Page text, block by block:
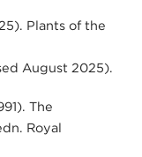
Plants of the
August 2025).
The
Royal